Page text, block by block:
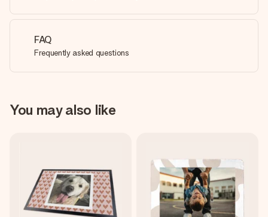
FAQ
Frequently asked questions
You may also like